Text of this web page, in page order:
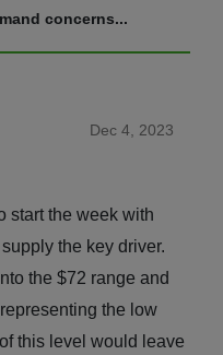
concerns...
Dec 4, 2023
start the week with
the key driver.
the $72 range and
the low
this level would leave